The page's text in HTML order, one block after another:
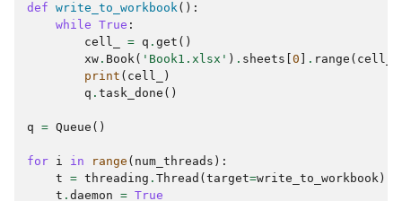
def write_to_workbook():
while True :
cell_
= q . get ()
xw . Book( 'Book1.xlsx' ) . sheets 0 . range ( cell_
print ( cell_
)
q . task_done ()
q = Queue ()
for i in range ( num_threads ):
t = threading . Thread ( target=write_to_workbook )
t . daemon = True